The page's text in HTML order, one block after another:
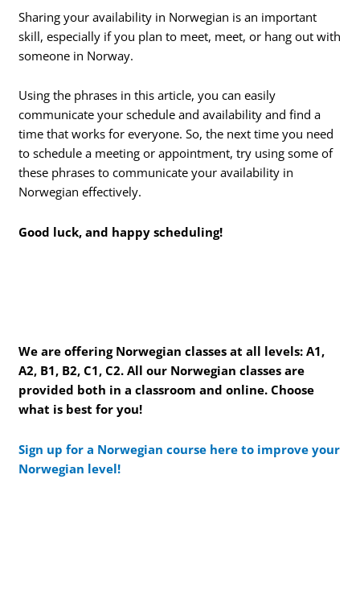
Sharing your availability in Norwegian is an important
skill, especially if you plan to meet, meet, or hang out with
someone in Norway.
Using the phrases in this article, you can easily
communicate your schedule and availability and find a
time that works for everyone. So, the next time you need
to schedule a meeting or appointment, try using some of
these phrases to communicate your availability in
Norwegian effectively.
Good luck, and happy scheduling!
We are offering Norwegian classes at all levels: A1,
A2, B1, B2, C1, C2. All our Norwegian classes are
provided both in a classroom and online. Choose
what is best for you!
Sign up for a Norwegian course here to improve your
Norwegian level!